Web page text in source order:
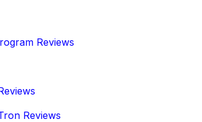
Reviews
Reviews